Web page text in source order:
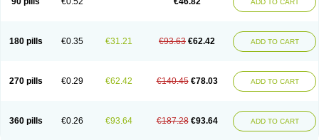
ADD TO CART
180 pills €0.35 €31.21 €93.63 €62.42 ADD TO CART
270 pills €0.29 €62.42 €140.45 €78.03 ADD TO CART
360 pills €0.26 €93.64 €187.28 €93.64 ADD TO CART